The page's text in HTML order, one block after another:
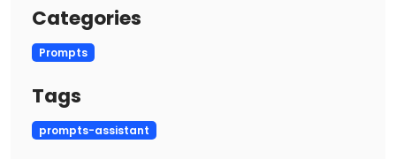
Categories
Prompts
Tags
prompts-assistant